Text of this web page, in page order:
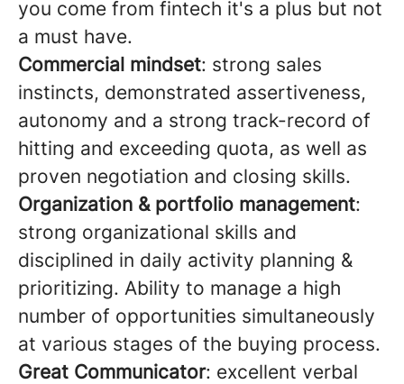
you come from fintech it's a plus but not
a must have.
Commercial mindset: strong sales
instincts, demonstrated assertiveness,
autonomy and a strong track-record of
hitting and exceeding quota, as well as
proven negotiation and closing skills.
Organization & portfolio management:
strong organizational skills and
disciplined in daily activity planning &
prioritizing. Ability to manage a high
number of opportunities simultaneously
at various stages of the buying process.
Great Communicator: excellent verbal